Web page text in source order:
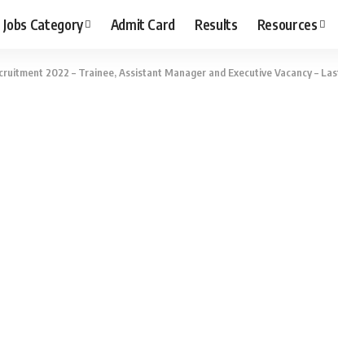
Jobs Category Admit Card Results Resources
2022 – Trainee, Assistant Manager and Executive Vacancy –